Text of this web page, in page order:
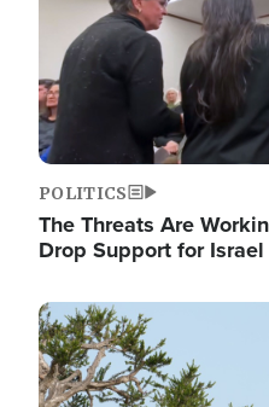
POLITICS
The Threats Are
Drop Support for
Image